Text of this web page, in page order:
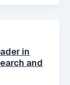
in
and